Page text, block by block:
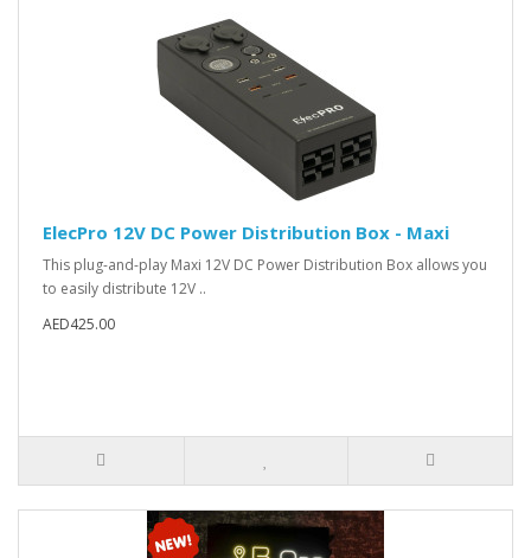
ElecPro 12V DC Power Distribution Box - Maxi
This plug-and-play Maxi 12V DC Power Distribution Box allows you
to easily distribute 12V ..
AED425.00